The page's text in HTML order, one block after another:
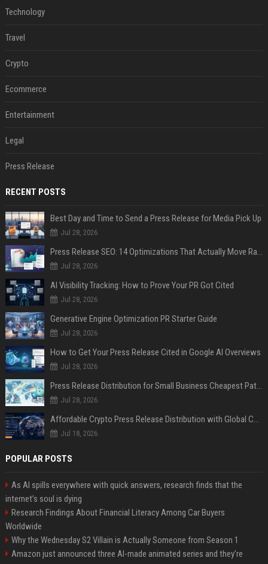
Technology
Travel
Crypto
Ecommerce
Entertainment
Legal
Press Release
RECENT POSTS
Best Day and Time to Send a Press Release for Media Pick Up
Jul 28, 2026
Press Release SEO: 14 Optimizations That Actually Move Rankings
Jul 28, 2026
AI Visibility Tracking: How to Prove Your PR Got Cited
Jul 28, 2026
Generative Engine Optimization PR Starter Guide
Jul 28, 2026
How to Get Your Press Release Cited in Google AI Overviews
Jul 28, 2026
Press Release Distribution for Small Business Cheapest Path to Real Coverage
Jul 28, 2026
Affordable Crypto Press Release Distribution with Global Coverage
Jul 18, 2026
POPULAR POSTS
As AI spills everywhere with quick answers, research finds that the
internet’s soul is dying
Research Findings About Financial Literacy Among Car Buyers
Worldwide
Why the Wednesday S2 Villain is Actually Someone from Season 1
Amazon just announced three AI-made animated series and they’re